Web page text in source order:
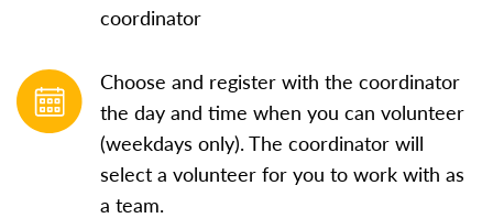
coordinator
Choose and register with the coordinator
the day and time when you can volunteer
(weekdays only). The coordinator will
select a volunteer for you to work with as
a team.